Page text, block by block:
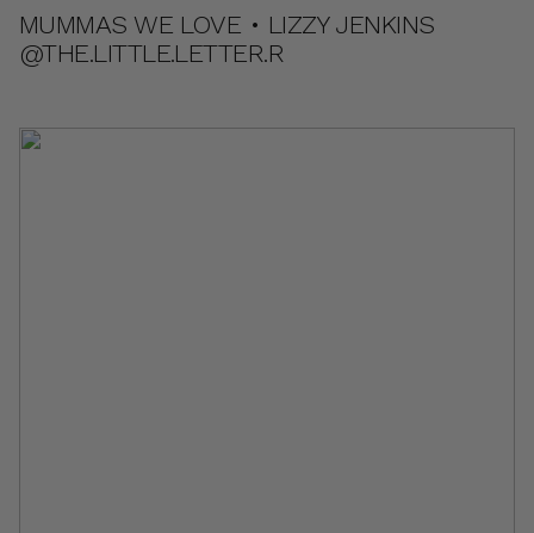
MUMMAS WE LOVE • LIZZY JENKINS
@THE.LITTLE.LETTER.R